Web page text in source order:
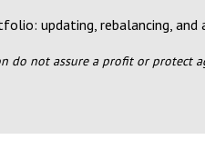
updating, rebalancing, and
do not assure a profit or protect